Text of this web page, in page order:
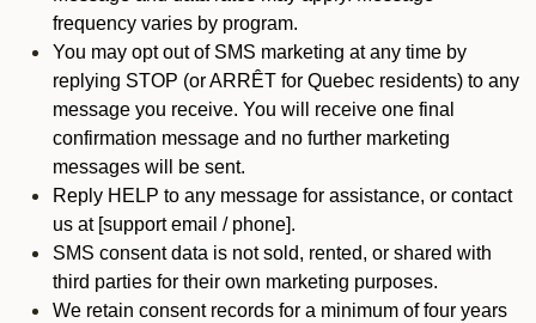
frequency varies by program.
You may opt out of SMS marketing at any time by
replying STOP (or ARRÊT for Quebec residents) to any
message you receive. You will receive one final
confirmation message and no further marketing
messages will be sent.
Reply HELP to any message for assistance, or contact
us at [support email / phone].
SMS consent data is not sold, rented, or shared with
third parties for their own marketing purposes.
We retain consent records for a minimum of four years